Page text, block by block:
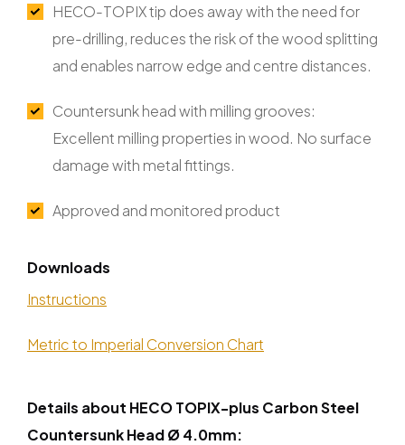
HECO-TOPIX tip does away with the need for
pre-drilling, reduces the risk of the wood splitting
and enables narrow edge and centre distances.
Countersunk head with milling grooves:
Excellent milling properties in wood. No surface
damage with metal fittings.
Approved and monitored product
Downloads
Instructions
Metric to Imperial Conversion Chart
Details about HECO TOPIX-plus Carbon Steel
Countersunk Head Ø 4.0mm: